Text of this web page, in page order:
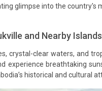
glimpse into the country's
and Nearby
crystal-clear waters, and
experience breathtaking
historical and cultural